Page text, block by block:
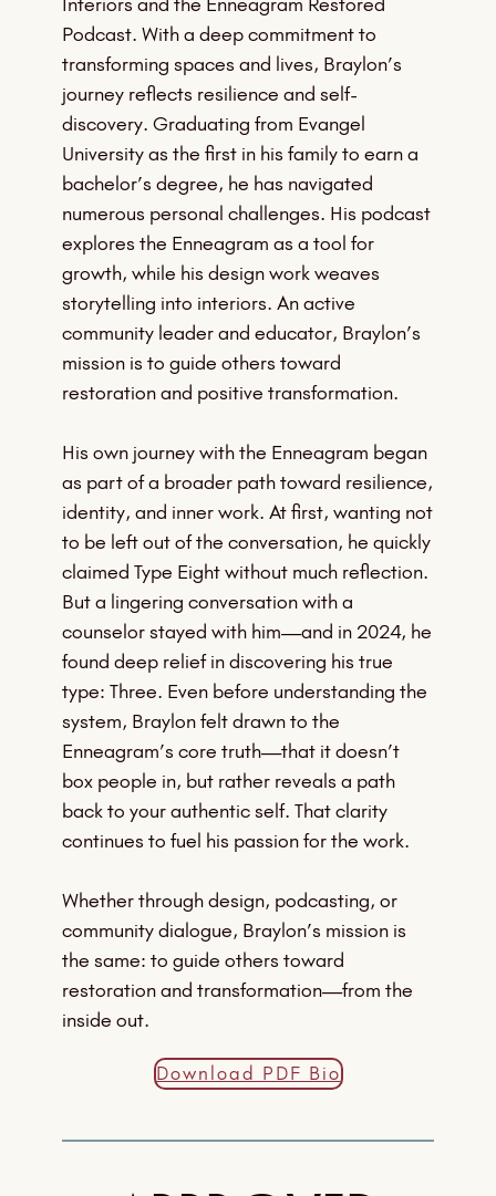
Podcast. With a deep commitment to
transforming spaces and lives, Braylon’s
journey reflects resilience and self-
discovery. Graduating from Evangel
University as the first in his family to earn a
bachelor’s degree, he has navigated
numerous personal challenges. His podcast
explores the Enneagram as a tool for
growth, while his design work weaves
storytelling into interiors. An active
community leader and educator, Braylon’s
mission is to guide others toward
restoration and positive transformation.
His own journey with the Enneagram began
as part of a broader path toward resilience,
identity, and inner work. At first, wanting not
to be left out of the conversation, he quickly
claimed Type Eight without much reflection.
But a lingering conversation with a
counselor stayed with him—and in 2024, he
found deep relief in discovering his true
type: Three. Even before understanding the
system, Braylon felt drawn to the
Enneagram’s core truth—that it doesn’t
box people in, but rather reveals a path
back to your authentic self. That clarity
continues to fuel his passion for the work.
Whether through design, podcasting, or
community dialogue, Braylon’s mission is
the same: to guide others toward
restoration and transformation—from the
inside out.
Download PDF Bio